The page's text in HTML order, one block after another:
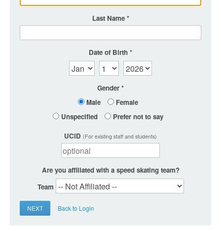
Last Name
Date of Birth
Gender
Male
Female
Unspecified
Prefer not to say
UCID (For existing staff and students)
Are you affiliated with a speed skating team?
Team
NEXT Back to Login